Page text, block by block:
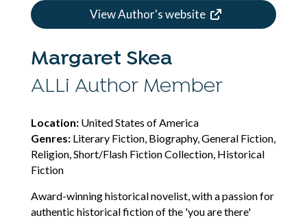
View Author's website
Margaret Skea
ALLi Author Member
Location:United States of America
Genres:Literary Fiction, Biography, General Fiction,
Religion, Short/Flash Fiction Collection, Historical
Fiction
Award-winning historical novelist, with a passion for
authentic historical fiction of the 'you are there'